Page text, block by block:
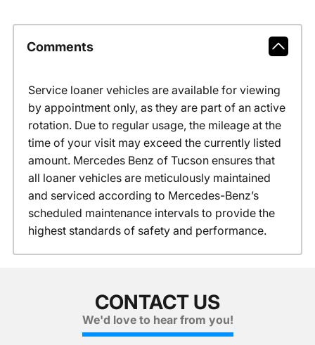
Comments
Service loaner vehicles are available for viewing
by appointment only, as they are part of an active
rotation. Due to regular usage, the mileage at the
time of your visit may exceed the currently listed
amount. Mercedes Benz of Tucson ensures that
all loaner vehicles are meticulously maintained
and serviced according to Mercedes-Benz’s
scheduled maintenance intervals to provide the
highest standards of safety and performance.
CONTACT US
We'd love to hear from you!